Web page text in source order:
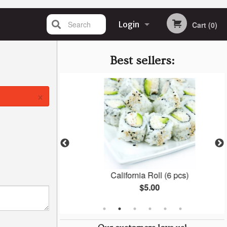
Login
Registration
Cart (0)
Search
Best sellers:
California Roll (6 pcs)
$5.00
×